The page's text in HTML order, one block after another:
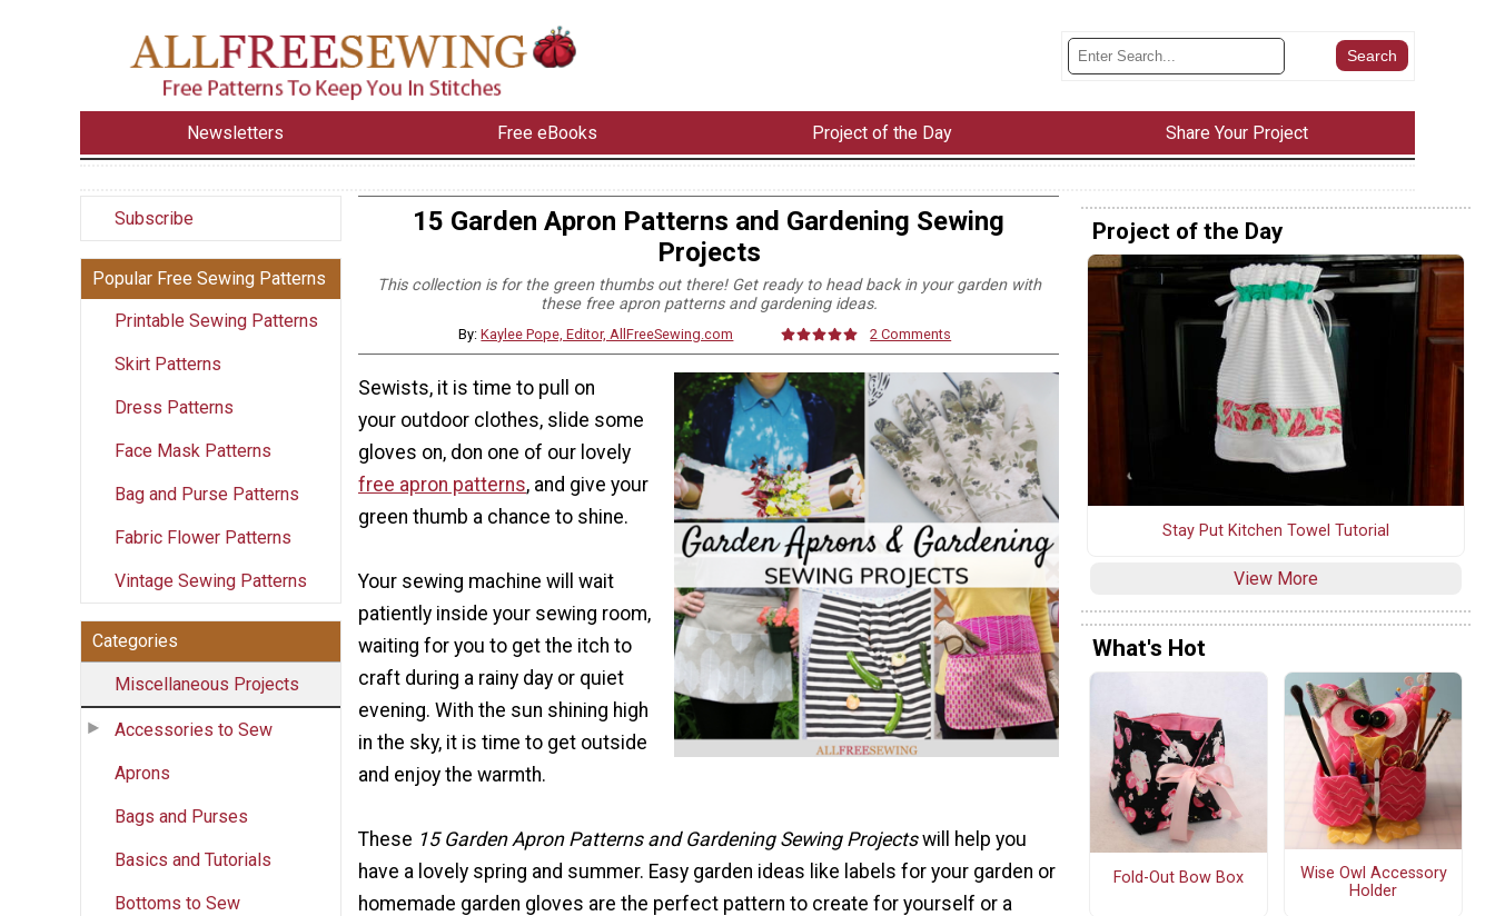
Newsletters Free eBooks Project of the Day Share Your Project
Subscribe
Popular Free Sewing Patterns
Printable Sewing Patterns
Skirt Patterns
Dress Patterns
Face Mask Patterns
Bag and Purse Patterns
Fabric Flower Patterns
Vintage Sewing Patterns
Categories
Miscellaneous Projects
Accessories to Sew
Aprons
Bags and Purses
Basics and Tutorials
Bottoms to Sew
15 Garden Apron Patterns and Gardening Sewing
Projects
This collection is for the green thumbs out there! Get ready to head back in your garden with
these free apron patterns and gardening ideas.
By:Kaylee Pope, Editor, AllFreeSewing.com 2 Comments
Sewists, it is time to pull on
your outdoor clothes, slide some
gloves on, don one of our lovely
free apron patterns, and give your
green thumb a chance to shine.
Your sewing machine will wait
patiently inside your sewing room,
waiting for you to get the itch to
craft during a rainy day or quiet
evening. With the sun shining high
in the sky, it is time to get outside
and enjoy the warmth.
These 15 Garden Apron Patterns and Gardening Sewing Projectswill help you
have a lovely spring and summer. Easy garden ideas like labels for your garden or
homemade garden gloves are the perfect pattern to create for yourself or a
Project of the Day
Stay Put Kitchen Towel Tutorial
View More
What's Hot
Fold-Out Bow Box
Wise Owl Accessory
Holder